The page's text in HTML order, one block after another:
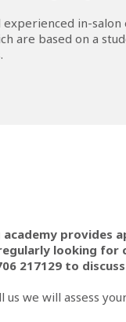
experienced in-
are based on a
academy provides
looking for
217129 to
us we will assess